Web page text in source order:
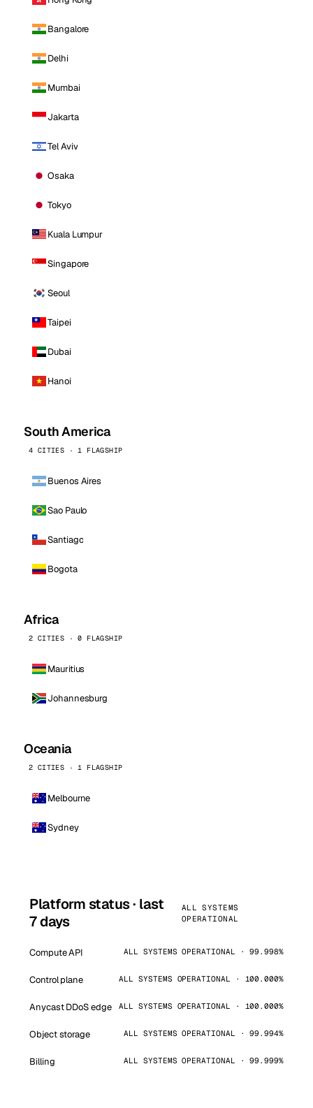
Bangalore
Delhi
Mumbai
Jakarta
Tel Aviv
Osaka
Tokyo
Kuala Lumpur
Singapore
Seoul
Taipei
Dubai
Hanoi
South America
4 CITIES · 1 FLAGSHIP
Buenos Aires
Sao Paulo
Santiago
Bogota
Africa
2 CITIES · 0 FLAGSHIP
Mauritius
Johannesburg
Oceania
2 CITIES · 1 FLAGSHIP
Melbourne
Sydney
Platform status · last
7 days
ALL SYSTEMS
OPERATIONAL
Compute API ALL SYSTEMS OPERATIONAL · 99.998%
Control plane ALL SYSTEMS OPERATIONAL · 100.000%
Anycast DDoS edge ALL SYSTEMS OPERATIONAL · 100.000%
Object storage ALL SYSTEMS OPERATIONAL · 99.994%
Billing ALL SYSTEMS OPERATIONAL · 99.999%